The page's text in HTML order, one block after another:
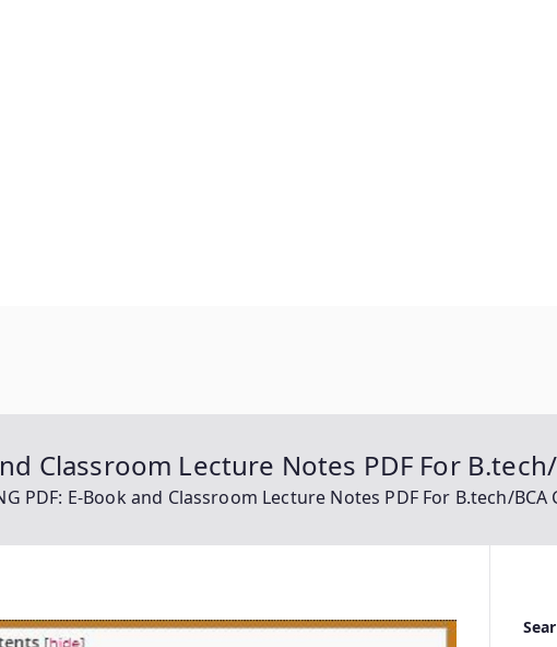
Classroom Lecture Notes PDF For
PDF: E-Book and Classroom Lecture Notes PDF For B.tech/